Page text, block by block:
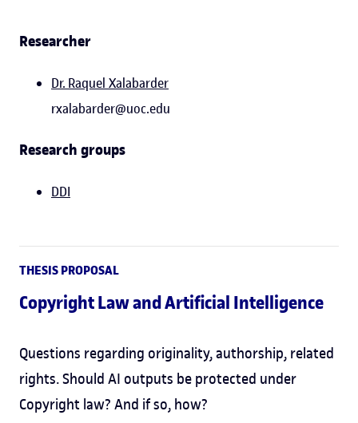
Researcher
Dr. Raquel Xalabarder
rxalabarder@uoc.edu
Research groups
DDI
THESIS PROPOSAL
Copyright Law and Artificial Intelligence
Questions regarding originality, authorship, related
rights. Should AI outputs be protected under
Copyright law? And if so, how?